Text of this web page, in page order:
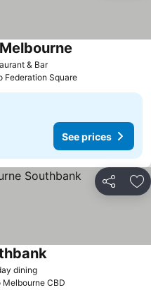
& Bar
Federation Square
See prices
Share
dining
Melbourne CBD